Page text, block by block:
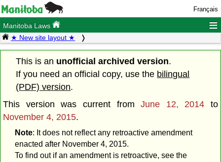
Français
Manitoba Laws ≡
★ New site layout ★
This is an unofficial archived version.
If you need an official copy, use the bilingual
(PDF) version.
This version was current fromJune 12, 2014 to
November 4, 2015.
Note: It does not reflect any retroactive amendment
enacted after November 4, 2015.
To find out if an amendment is retroactive, see the